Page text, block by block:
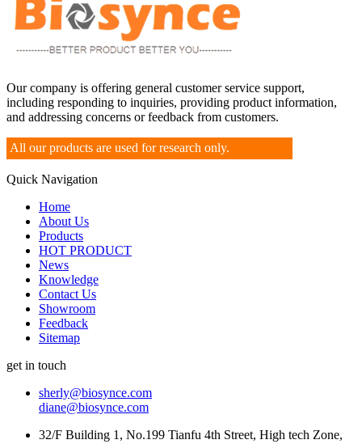
Our company is offering general customer service support,
including responding to inquiries, providing product information,
and addressing concerns or feedback from customers.
All our products are used for research only.
Quick Navigation
Home
About Us
Products
HOT PRODUCT
News
Knowledge
Contact Us
Showroom
Feedback
Sitemap
get in touch
sherly@biosynce.com
diane@biosynce.com
32/F Building 1, No.199 Tianfu 4th Street, High tech Zone,